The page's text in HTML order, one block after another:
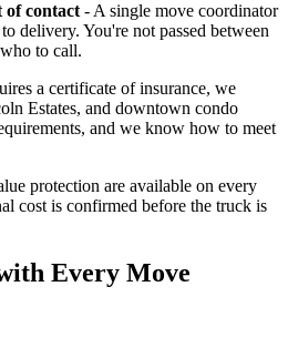
of contact - A single move coordinator
delivery. You're not passed between
to call.
a certificate of insurance, we
Estates, and downtown condo
and we know how to meet
protection are available on every
cost is confirmed before the truck is
Every Move